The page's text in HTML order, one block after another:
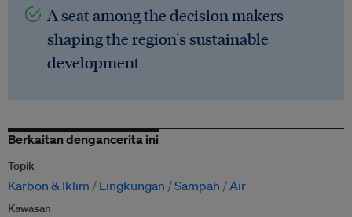
A seat among the decision makers
shaping the region's sustainable
development
Berkaitan dengancerita ini
Topik
Karbon & Iklim Lingkungan Sampah Air
Kawasan